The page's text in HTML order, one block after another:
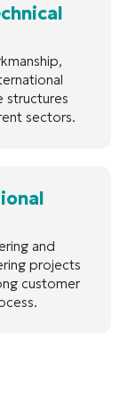
structures
sectors.
and
projects
customer